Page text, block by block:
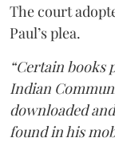
The court
Paul’s plea.
“Certain books
Indian
downloaded
found in his